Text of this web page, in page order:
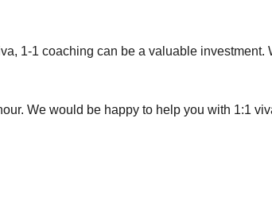
1-1 coaching can be a valuable
We would be happy to help you with 1:1